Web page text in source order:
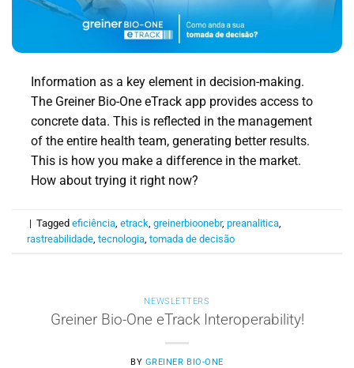
Information as a key element in decision-making.
The Greiner Bio-One eTrack app provides access to
concrete data. This is reflected in the management
of the entire health team, generating better results.
This is how you make a difference in the market.
How about trying it right now?
| Taggedeficiência ,etrack ,greinerbioonebr,preanalitica
rastreabilidade ,tecnologia ,tomada de decisão
NEWSLETTERS
Greiner Bio-One eTrack Interoperability!
BY GREINER BIO-ONE